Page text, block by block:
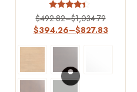
Rated
4.17
out of 5
$492.82–$1,034.79
$394.26–$827.83